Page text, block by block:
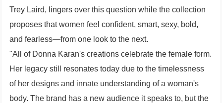
Trey Laird, lingers over this question while the collection
proposes that women feel confident, smart, sexy, bold,
and fearless—from one look to the next.
"All of Donna Karan's creations celebrate the female form.
Her legacy still resonates today due to the timelessness
of her designs and innate understanding of a woman's
body. The brand has a new audience it speaks to, but the